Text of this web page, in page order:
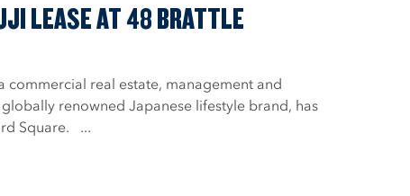
LEASE AT 48 BRATTLE
commercial real estate, management and
renowned Japanese lifestyle brand, has
Square. ...